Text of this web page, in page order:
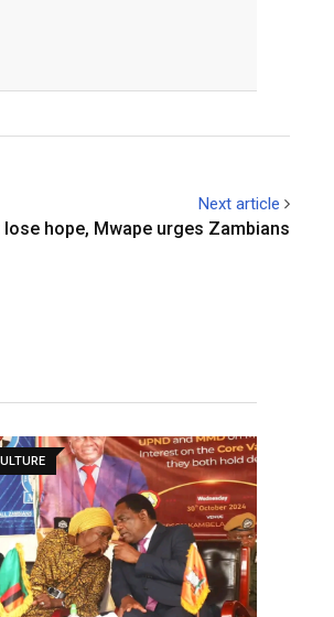
Next article
lose hope, Mwape urges Zambians